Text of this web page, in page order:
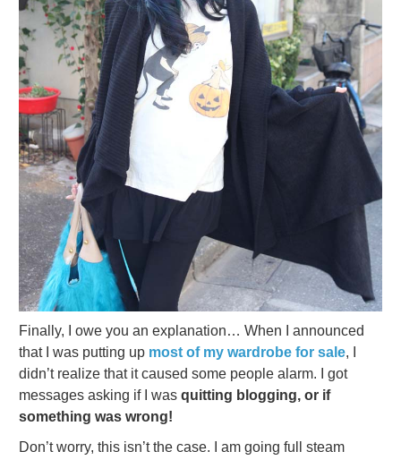
Finally, I owe you an explanation… When I announced
that I was putting up most of my wardrobe for sale, I
didn’t realize that it caused some people alarm. I got
messages asking if I was quitting blogging, or if
something was wrong!
Don’t worry, this isn’t the case. I am going full steam